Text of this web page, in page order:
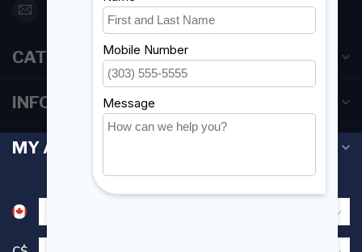
orderdesk@foghmarine.com
CATEGORIES
INFORMATION
MY ACCOUNT